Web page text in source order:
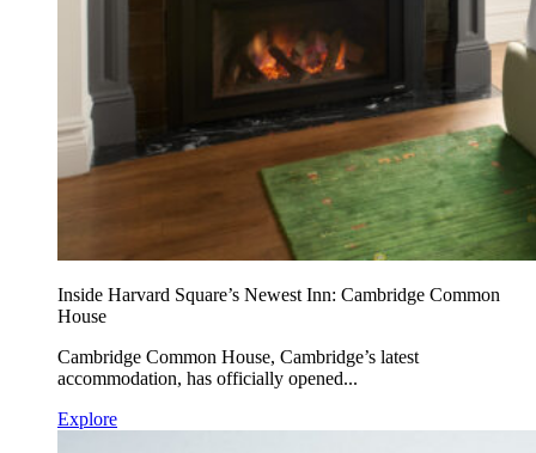
Inside Harvard Square’s Newest Inn: Cambridge Common
House
Cambridge Common House, Cambridge’s latest
accommodation, has officially opened...
Explore